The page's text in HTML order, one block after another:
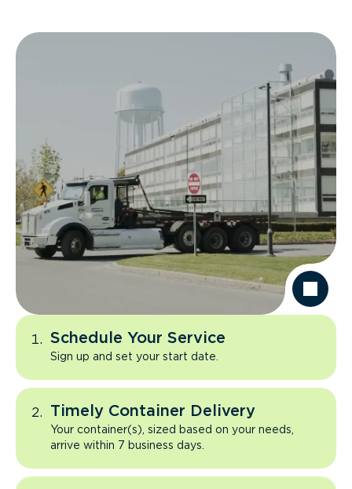
Schedule Your Service
Sign up and set your start date.
Timely Container Delivery
Your container(s), sized based on your needs,
arrive within 7 business days.